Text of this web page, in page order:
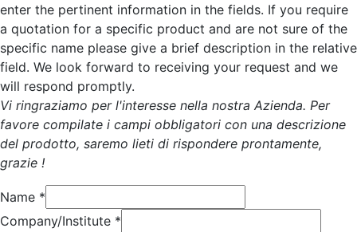
enter the pertinent information in the fields. If you require
a quotation for a specific product and are not sure of the
specific name please give a brief description in the relative
field. We look forward to receiving your request and we
will respond promptly.
Vi ringraziamo per l'interesse nella nostra Azienda. Per
favore compilate i campi obbligatori con una descrizione
del prodotto, saremo lieti di rispondere prontamente,
grazie !
Name *
Company/Institute *